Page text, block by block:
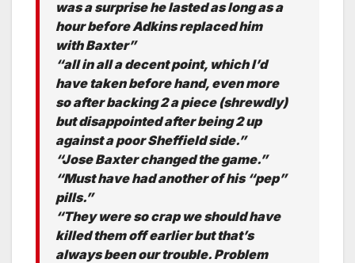
was a surprise he lasted as long as a
hour before Adkins replaced him
with Baxter”
“all in all a decent point, which I’d
have taken before hand, even more
so after backing 2 a piece (shrewdly)
but disappointed after being 2 up
against a poor Sheffield side.”
“Jose Baxter changed the game.”
“Must have had another of his “pep”
pills.”
“They were so crap we should have
killed them off earlier but that’s
always been our trouble. Problem